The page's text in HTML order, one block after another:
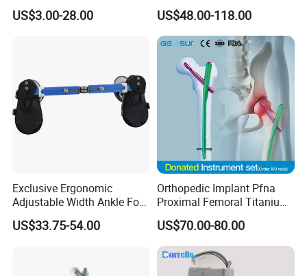
shape. As this splint cools, it will harden into a rigid, protective
Polyaxial Pedicle Screw for
CE ISO
US$3.00-28.00
for Fracture Repair
US$48.00-118.00
Exclusive Ergonomic
Adjustable Width Ankle Foot
Orthosis in Medical Use with
CE
US$33.75-54.00
Orthopedic Implant Pfna
Proximal Femoral Titanium
Alloy Intramedullary Nail
Interlocking Nail
US$70.00-80.00